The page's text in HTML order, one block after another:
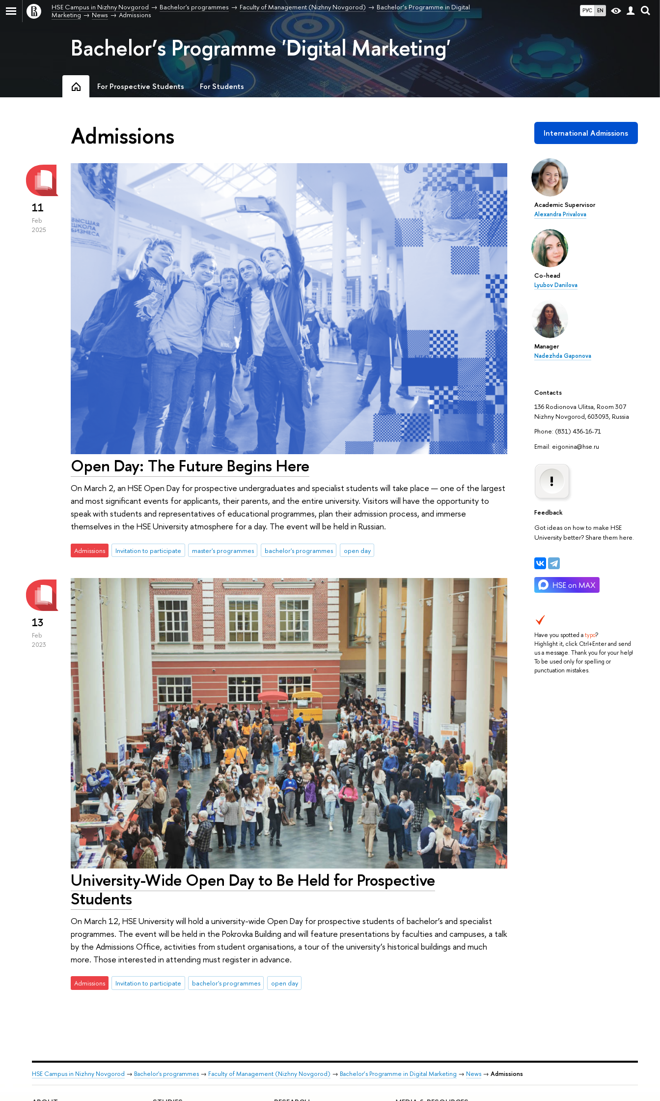
РУС EN
HSE Campus in Nizhny Novgorod Bachelor's programmes Faculty of Management (Nizhny Novgorod)
Bachelor’s Programme in Digital
Marketing
News Admissions
Bachelor’s Programme 'Digital Marketing'
For Prospective Students For Students
International Admissions
Academic Supervisor
Alexandra Privalova
Co-head
Lyubov Danilova
Manager
Nadezhda Gaponova
Contacts
136 Rodionova Ulitsa, Room 307
Nizhny Novgorod, 603093, Russia
Phone: (831) 436-16-71
Email: eigonina@hse.ru
Feedback
Got ideas on how to make HSE
University better? Share them here.
Have you spotted atypo?
Highlight it, click Ctrl+Enter and send
us a message. Thank you for your help!
To be used only for spelling or
punctuation mistakes.
Admissions
11
Feb
2025
Open Day: The Future Begins Here
On March 2, an HSE Open Day for prospective undergraduates and specialist students will take place — one of the largest
and most significant events for applicants, their parents, and the entire university. Visitors will have the opportunity to
speak with students and representatives of educational programmes, plan their admission process, and immerse
themselves in the HSE University atmosphere for a day. The event will be held in Russian.
Admissions Invitation to participate master's programmes bachelor's programmes open day
13
Feb
2023
University-Wide Open Day to Be Held for Prospective
Students
On March 12, HSE University will hold a university-wide Open Day for prospective students of bachelor’s and specialist
programmes. The event will be held in the Pokrovka Building and will feature presentations by faculties and campuses, a talk
by the Admissions Office, activities from student organisations, a tour of the university’s historical buildings and much
more. Those interested in attending must register in advance.
Admissions Invitation to participate bachelor's programmes open day
HSE Campus in Nizhny Novgorod → Bachelor's programmes→ Faculty of Management (Nizhny Novgorod) → Bachelor’s Programme in Digital Marketing → News→ Admissions